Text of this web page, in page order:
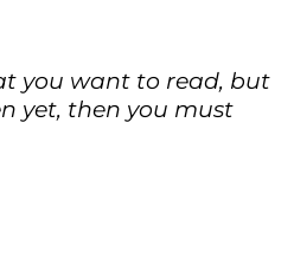
you want to read, but
yet, then you must